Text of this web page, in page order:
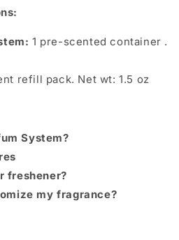
1 pre-scented container .
refill pack. Net wt: 1.5 oz
System?
freshener?
my fragrance?